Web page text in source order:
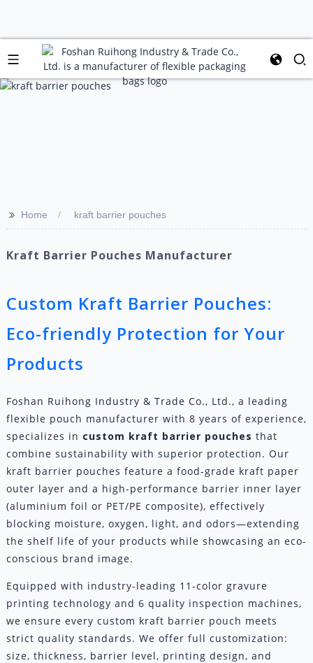
>> Home kraft barrier pouches
Kraft Barrier Pouches Manufacturer
Custom Kraft Barrier Pouches:
Eco-friendly Protection for Your
Products
Foshan Ruihong Industry & Trade Co., Ltd., a leading
flexible pouch manufacturer with 8 years of experience,
specializes in custom kraft barrier pouches that
combine sustainability with superior protection. Our
kraft barrier pouches feature a food-grade kraft paper
outer layer and a high-performance barrier inner layer
(aluminium foil or PET/PE composite), effectively
blocking moisture, oxygen, light, and odors—extending
the shelf life of your products while showcasing an eco-
conscious brand image.
Equipped with industry-leading 11-color gravure
printing technology and 6 quality inspection machines,
we ensure every custom kraft barrier pouch meets
strict quality standards. We offer full customization:
size, thickness, barrier level, printing design, and